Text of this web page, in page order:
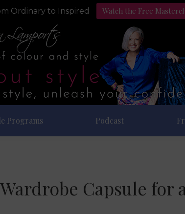
Ordinary to Inspired Watch the Free
Programs Podcast
Capsule for